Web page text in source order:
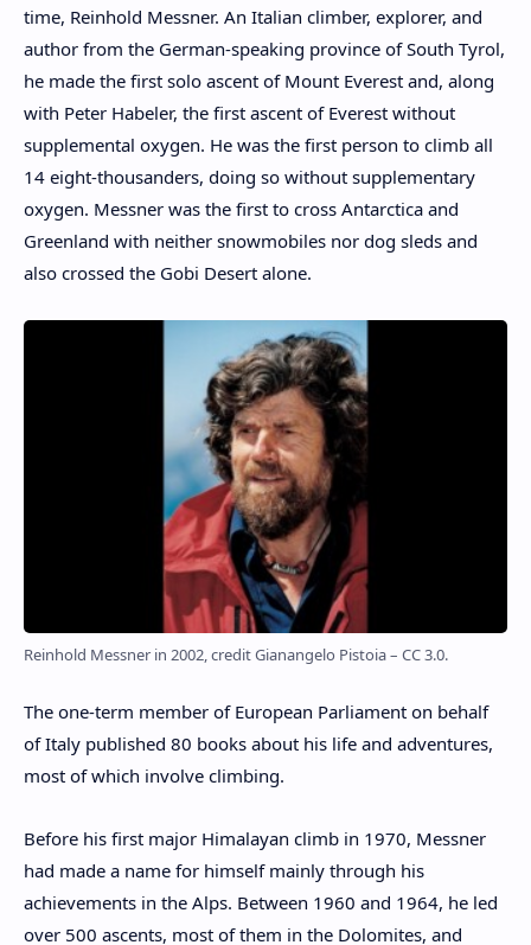
time, Reinhold Messner. An Italian climber, explorer, and
author from the German-speaking province of South Tyrol,
he made the first solo ascent of Mount Everest and, along
with Peter Habeler, the first ascent of Everest without
supplemental oxygen. He was the first person to climb all
14 eight-thousanders, doing so without supplementary
oxygen. Messner was the first to cross Antarctica and
Greenland with neither snowmobiles nor dog sleds and
also crossed the Gobi Desert alone.
Reinhold Messner in 2002, credit Gianangelo Pistoia – CC 3.0.
The one-term member of European Parliament on behalf
of Italy published 80 books about his life and adventures,
most of which involve climbing.
Before his first major Himalayan climb in 1970, Messner
had made a name for himself mainly through his
achievements in the Alps. Between 1960 and 1964, he led
over 500 ascents, most of them in the Dolomites, and